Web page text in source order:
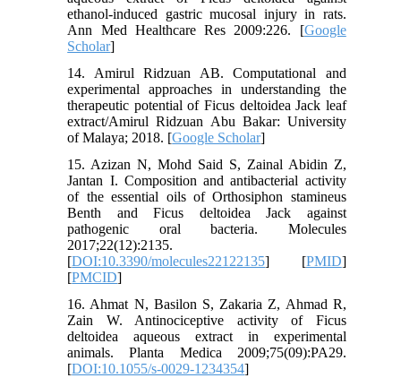
ethanol-induced gastric mucosal injury in rats.
Ann Med Healthcare Res 2009:226. [Google
Scholar]
14. Amirul Ridzuan AB. Computational and
experimental approaches in understanding the
therapeutic potential of Ficus deltoidea Jack leaf
extract/Amirul Ridzuan Abu Bakar: University
of Malaya; 2018. [Google Scholar]
15. Azizan N, Mohd Said S, Zainal Abidin Z,
Jantan I. Composition and antibacterial activity
of the essential oils of Orthosiphon stamineus
Benth and Ficus deltoidea Jack against
pathogenic oral bacteria. Molecules
2017;22(12):2135.
[DOI:10.3390/molecules22122135] [PMID]
[PMCID]
16. Ahmat N, Basilon S, Zakaria Z, Ahmad R,
Zain W. Antinociceptive activity of Ficus
deltoidea aqueous extract in experimental
animals. Planta Medica 2009;75(09):PA29.
[DOI:10.1055/s-0029-1234354]